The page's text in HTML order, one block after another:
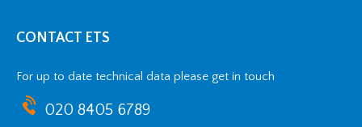
CONTACT ETS
For up to date technical data please get in touch
020 8405 6789